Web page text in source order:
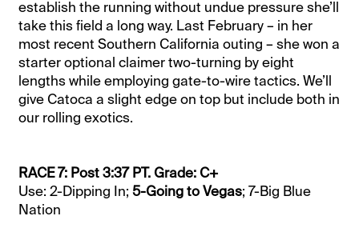
establish the running without undue pressure she’ll
take this field a long way. Last February – in her
most recent Southern California outing – she won a
starter optional claimer two-turning by eight
lengths while employing gate-to-wire tactics. We’ll
give Catoca a slight edge on top but include both in
our rolling exotics.
RACE 7: Post 3:37 PT. Grade: C+
Use: 2-Dipping In;5-Going to Vegas; 7-Big Blue
Nation